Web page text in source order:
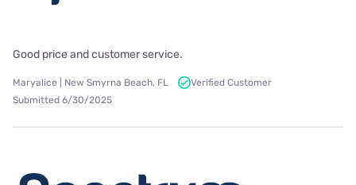
Good price and customer service.
Maryalice | New Smyrna Beach, FL
Verified Customer
Submitted 6/30/2025